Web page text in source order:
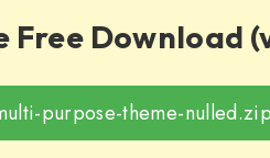
Free Download
purpose-theme-nulled.zip